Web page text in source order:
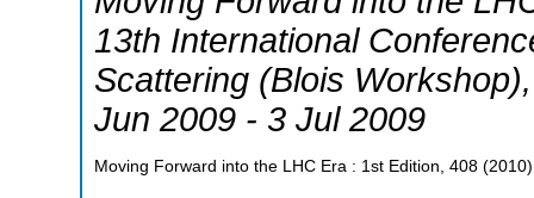
13th International
Scattering (Blois Workshop)
Jun 2009 - 3 Jul 2009
Moving Forward into the LHC Era : 1st Edition, 408 (2010)